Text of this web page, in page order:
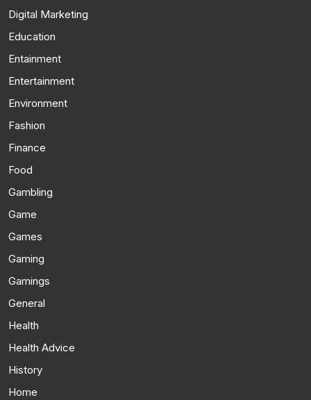
Digital Marketing
Education
Entainment
Entertainment
Environment
Fashion
Finance
Food
Gambling
Game
Games
Gaming
Gamings
General
Health
Health Advice
History
Home